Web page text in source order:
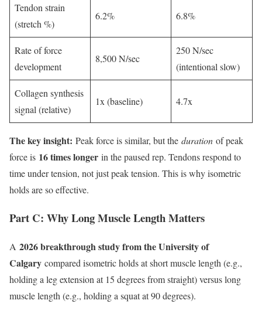
Tendon strain
(stretch %)
6.2% 6.8%
Rate of force
development
8,500 N/sec
250 N/sec
(intentional slow)
Collagen synthesis
signal (relative)
1x (baseline) 4.7x
The key insight: Peak force is similar, but the duration of peak
force is 16 times longer in the paused rep. Tendons respond to
time under tension, not just peak tension. This is why isometric
holds are so effective.
Part C: Why Long Muscle Length Matters
A 2026 breakthrough study from the University of
Calgary compared isometric holds at short muscle length (e.g.,
holding a leg extension at 15 degrees from straight) versus long
muscle length (e.g., holding a squat at 90 degrees).